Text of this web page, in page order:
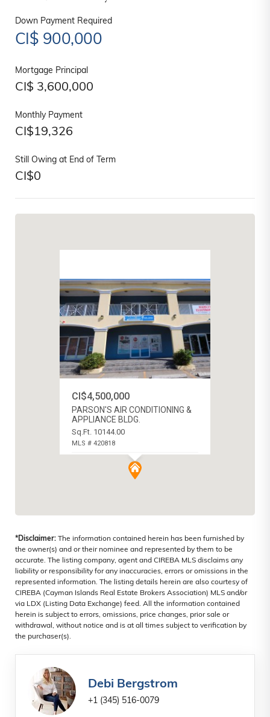
Down Payment Required
CI$ 900,000
Mortgage Principal
CI$ 3,600,000
Monthly Payment
CI$19,326
Still Owing at End of Term
CI$0
CI$4,500,000
PARSON'S AIR CONDITIONING &
APPLIANCE BLDG.
Sq.Ft. 10144.00
MLS # 420818
WEST BAY NORTH WEST, CAYMAN
*Disclaimer: The information contained herein has been furnished by
the owner(s) and or their nominee and represented by them to be
accurate. The listing company, agent and CIREBA MLS disclaims any
liability or responsibility for any inaccuracies, errors or omissions in the
represented information. The listing details herein are also courtesy of
CIREBA (Cayman Islands Real Estate Brokers Association) MLS and/or
via LDX (Listing Data Exchange) feed. All the information contained
herein is subject to errors, omissions, price changes, prior sale or
withdrawal, without notice and is at all times subject to verification by
the purchaser(s).
Debi Bergstrom
+1 (345) 516-0079